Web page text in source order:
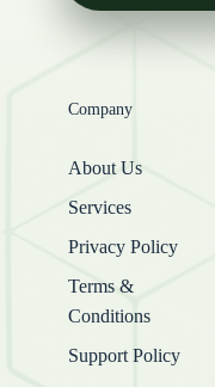
Company
About Us
Services
Privacy Policy
Terms &
Conditions
Support Policy